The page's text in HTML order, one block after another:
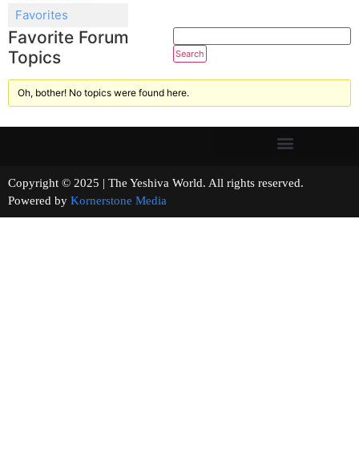
Favorites
Favorite Forum
Topics
Oh, bother! No topics were found here.
Copyright © 2025 | The Yeshiva World. All rights reserved.
Powered by Kornerstone Media